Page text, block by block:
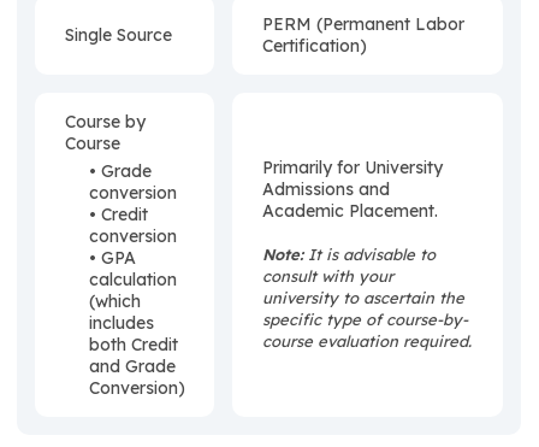
Single Source
PERM (Permanent Labor
Certification)
Course by
Course
• Grade
conversion
• Credit
conversion
• GPA
calculation
(which
includes
both Credit
and Grade
Conversion)
Primarily for University
Admissions and
Academic Placement.
Note:It is advisable to
consult with your
university to ascertain the
specific type of course-by-
course evaluation required.